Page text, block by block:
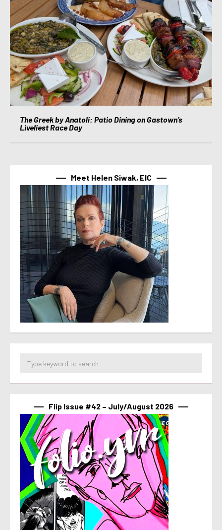
The Greek by Anatoli: Patio Dining on Gastown’s
Liveliest Race Day
Meet Helen Siwak, EIC
Flip Issue #42 – July/August 2026